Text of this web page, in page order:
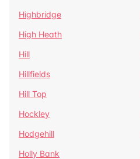
Highbridge
High Heath
Hill
Hillfields
Hill Top
Hockley
Hodgehill
Holly Bank